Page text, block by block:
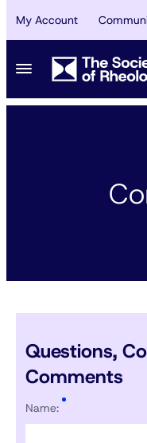
My Account
Questions,
Comments
Name: